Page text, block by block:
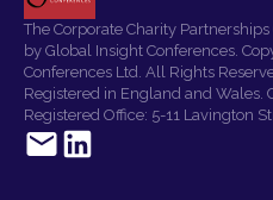
The Corporate Charity
by Global Insight Conferences.
Conferences Ltd. All Rights
Registered in England and
Registered Office: 5-11 Lavington